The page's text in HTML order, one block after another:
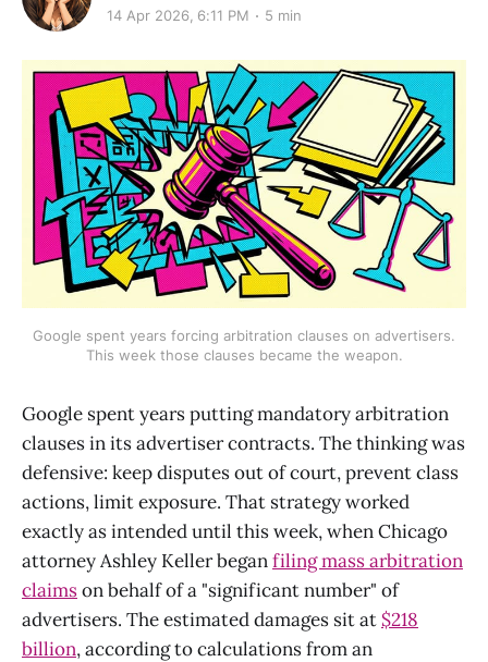
14 Apr 2026, 6:11 PM 5 min
Google spent years forcing arbitration clauses on advertisers.
This week those clauses became the weapon.
Google spent years putting mandatory arbitration
clauses in its advertiser contracts. The thinking was
defensive: keep disputes out of court, prevent class
actions, limit exposure. That strategy worked
exactly as intended until this week, when Chicago
attorney Ashley Keller beganfiling mass arbitration
claimson behalf of a "significant number" of
advertisers. The estimated damages sit at $218
billion, according to calculations from an